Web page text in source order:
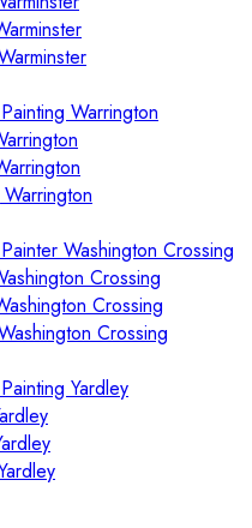
Warrington
Washington Crossing
Crossing
Crossing
Crossing
Yardley